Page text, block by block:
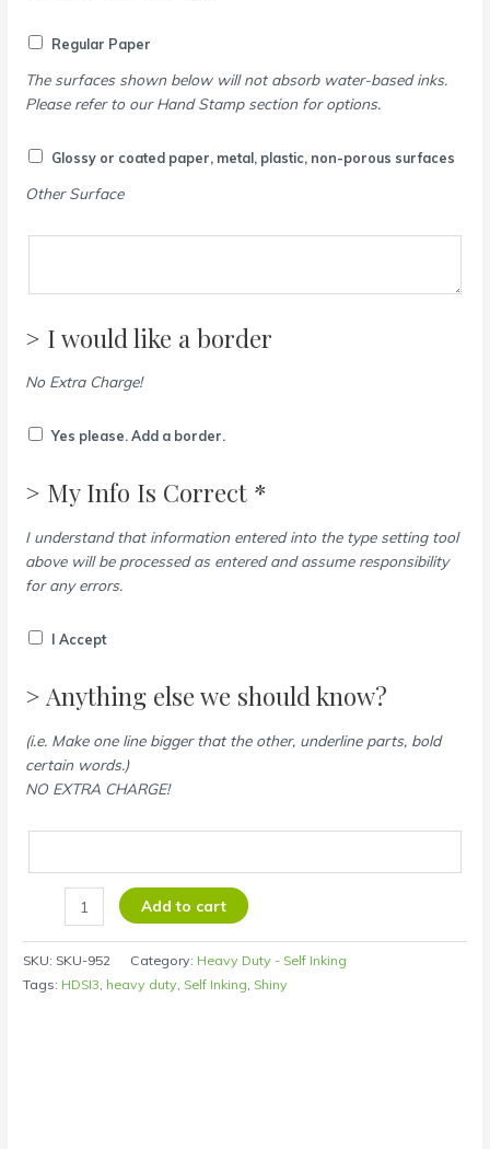
Regular Paper
The surfaces shown below will not absorb water-based inks.
Please refer to our Hand Stamp section for options.
Glossy or coated paper, metal, plastic, non-porous surfaces
Other Surface
> I would like a border
No Extra Charge!
Yes please. Add a border.
> My Info Is Correct *
I understand that information entered into the type setting tool
above will be processed as entered and assume responsibility
for any errors.
I Accept
> Anything else we should know?
(i.e. Make one line bigger that the other, underline parts, bold
certain words.)
NO EXTRA CHARGE!
Add to cart
SKU: SKU-952 Category: Heavy Duty - Self Inking
Tags: HDSI3 heavy duty Self Inking Shiny